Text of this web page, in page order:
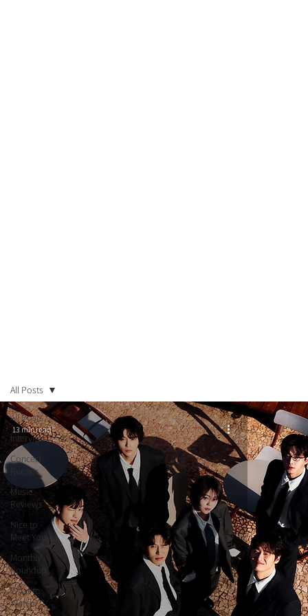
All Posts
Interviews
Concert
Recaps
Music
Reviews
Nice to
Meet You
Monthly
Roundup
What to
Watch
All Posts
13 min read